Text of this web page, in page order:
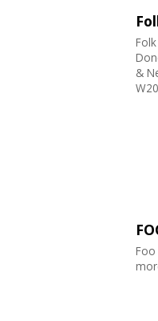
&
Foo